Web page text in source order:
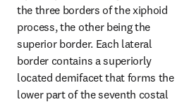
the three borders of the xiphoid
process, the other being the
superior border. Each lateral
border contains a superiorly
located demifacet that forms the
lower part of the seventh costal